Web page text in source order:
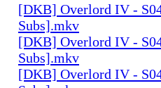
[DKB] Overlord IV -
Subs].mkv
[DKB] Overlord IV -
Subs].mkv
[DKB] Overlord IV -